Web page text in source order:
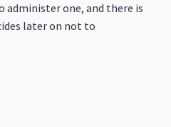
administer one, and there is
later on not to